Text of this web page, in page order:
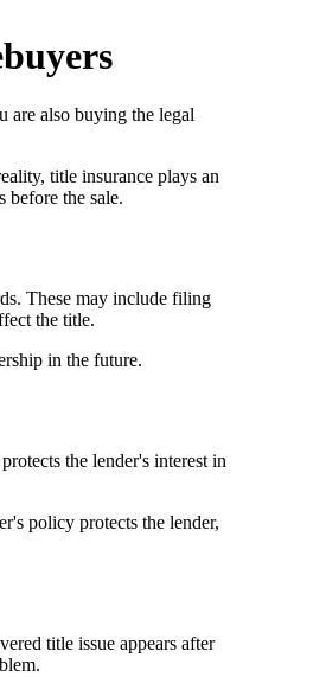
are also buying the legal
title insurance plays an
before the sale.
These may include filing
the title.
in the future.
the lender's interest in
policy protects the lender,
title issue appears after